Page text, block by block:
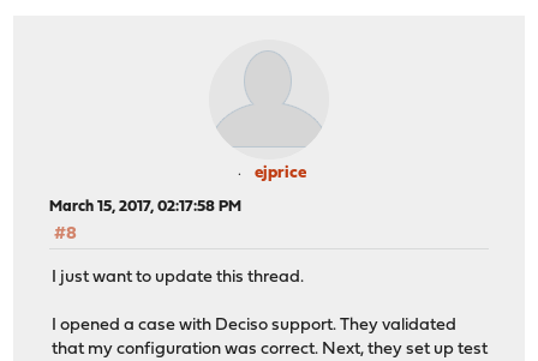
ejprice
March 15, 2017, 02:17:58 PM
#8
I just want to update this thread.
I opened a case with Deciso support. They validated
that my configuration was correct. Next, they set up test